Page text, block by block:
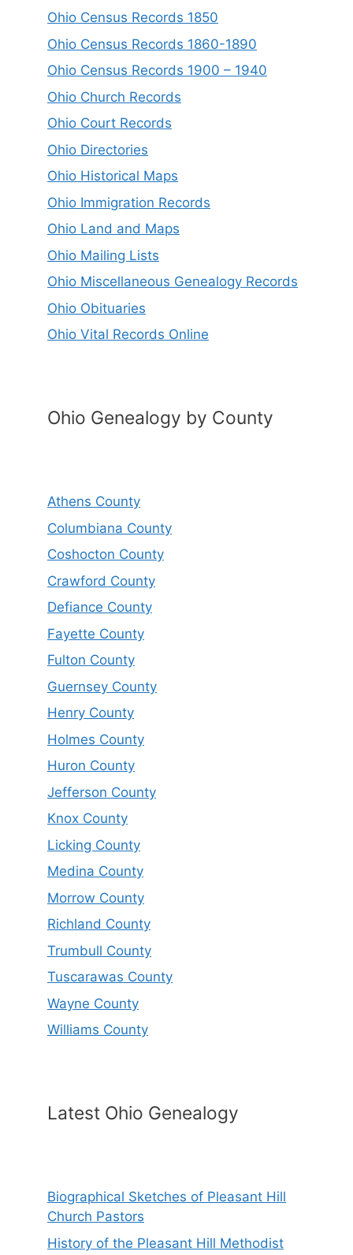
Ohio Census Records 1850
Ohio Census Records 1860-1890
Ohio Census Records 1900 – 1940
Ohio Church Records
Ohio Court Records
Ohio Directories
Ohio Historical Maps
Ohio Immigration Records
Ohio Land and Maps
Ohio Mailing Lists
Ohio Miscellaneous Genealogy Records
Ohio Obituaries
Ohio Vital Records Online
Ohio Genealogy by County
Athens County
Columbiana County
Coshocton County
Crawford County
Defiance County
Fayette County
Fulton County
Guernsey County
Henry County
Holmes County
Huron County
Jefferson County
Knox County
Licking County
Medina County
Morrow County
Richland County
Trumbull County
Tuscarawas County
Wayne County
Williams County
Latest Ohio Genealogy
Biographical Sketches of Pleasant Hill
Church Pastors
History of the Pleasant Hill Methodist